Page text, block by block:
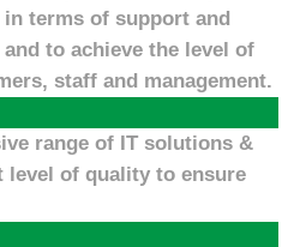
terms of support and
to achieve the level of
staff and management.
range of IT solutions &
level of quality to ensure